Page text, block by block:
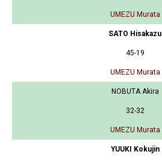
UMEZU Murata
SATO Hisakazu
45-19
UMEZU Murata
NOBUTA Akira
32-32
UMEZU Murata
YUUKI Kokujin